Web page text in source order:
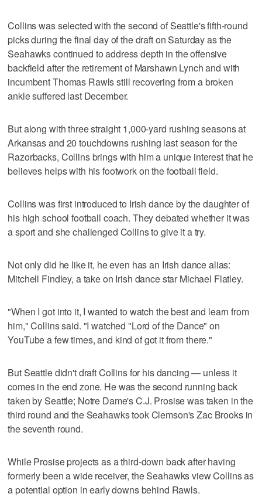
Collins was selected with the second of Seattle's fifth-round
picks during the final day of the draft on Saturday as the
Seahawks continued to address depth in the offensive
backfield after the retirement of Marshawn Lynch and with
incumbent Thomas Rawls still recovering from a broken
ankle suffered last December.
But along with three straight 1,000-yard rushing seasons at
Arkansas and 20 touchdowns rushing last season for the
Razorbacks, Collins brings with him a unique interest that he
believes helps with his footwork on the football field.
Collins was first introduced to Irish dance by the daughter of
his high school football coach. They debated whether it was
a sport and she challenged Collins to give it a try.
Not only did he like it, he even has an Irish dance alias:
Mitchell Findley, a take on Irish dance star Michael Flatley.
"When I got into it, I wanted to watch the best and learn from
him," Collins said. "I watched "Lord of the Dance" on
YouTube a few times, and kind of got it from there."
But Seattle didn't draft Collins for his dancing — unless it
comes in the end zone. He was the second running back
taken by Seattle; Notre Dame's C.J. Prosise was taken in the
third round and the Seahawks took Clemson's Zac Brooks in
the seventh round.
While Prosise projects as a third-down back after having
formerly been a wide receiver, the Seahawks view Collins as
a potential option in early downs behind Rawls.